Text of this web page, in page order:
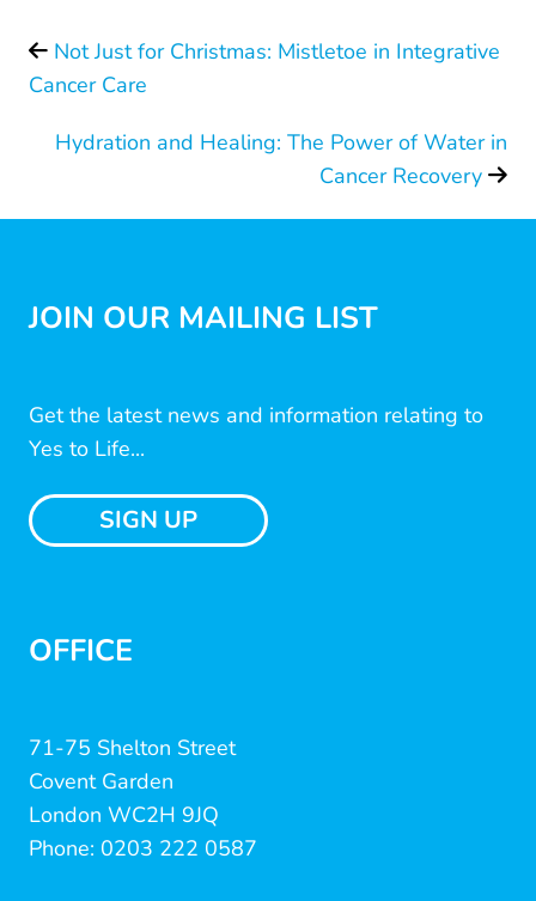
Not Just for Christmas: Mistletoe in Integrative
Cancer Care
Hydration and Healing: The Power of Water in
Cancer Recovery
JOIN OUR MAILING LIST
Get the latest news and information relating to
Yes to Life...
SIGN UP
OFFICE
71-75 Shelton Street
Covent Garden
London WC2H 9JQ
Phone: 0203 222 0587